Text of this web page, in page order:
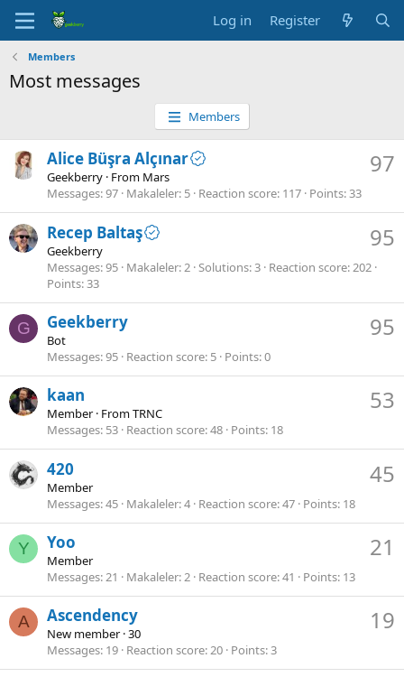
Log in Register
Members
Most messages
Members
97
Alice Büşra Alçınar
Geekberry · From Mars
Messages 97 Makaleler 5 Reaction score 117 Points 33
95
Recep Baltaş
Geekberry
Messages 95 Makaleler 2 Solutions 3 Reaction score 202
Points 33
G 95
Geekberry
Bot
Messages 95 Reaction score 5 Points 0
53
kaan
Member · FromTRNC
Messages 53 Reaction score 48 Points 18
45
420
Member
Messages 45 Makaleler 4 Reaction score 47 Points 18
Y 21
Yoo
Member
Messages 21 Makaleler 2 Reaction score 41 Points 13
A 19
Ascendency
New member ·30
Messages 19 Reaction score 20 Points 3